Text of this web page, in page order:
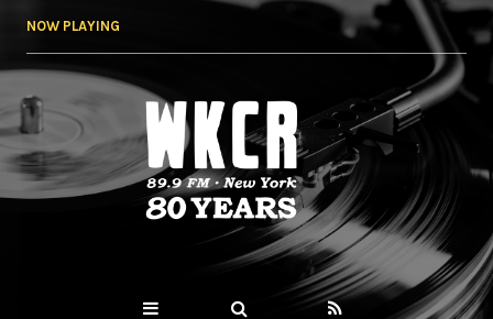
NOW PLAYING
WKCR 89.9FM
NY